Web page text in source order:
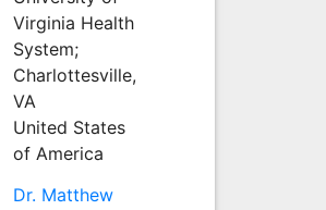
Virginia Health
System;
Charlottesville,
VA
United States
of America
Dr. Matthew